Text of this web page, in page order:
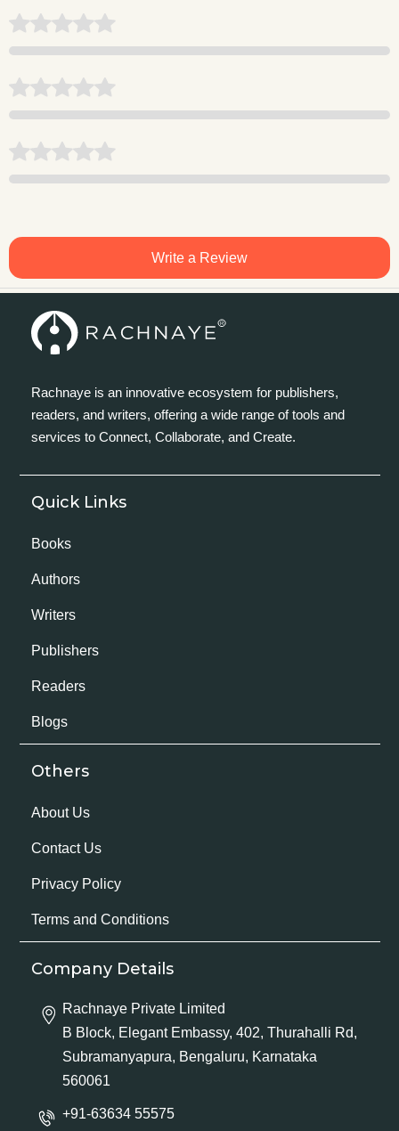
Write a Review
Rachnaye is an innovative ecosystem for publishers,
readers, and writers, offering a wide range of tools and
services to Connect, Collaborate, and Create.
Quick Links
Books
Authors
Writers
Publishers
Readers
Blogs
Others
About Us
Contact Us
Privacy Policy
Terms and Conditions
Company Details
Rachnaye Private Limited
B Block, Elegant Embassy, 402, Thurahalli Rd,
Subramanyapura, Bengaluru, Karnataka
560061
+91-63634 55575